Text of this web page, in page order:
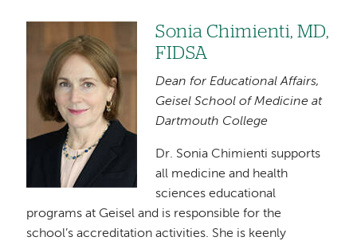
Sonia Chimienti, MD,
FIDSA
Dean for Educational Affairs,
Geisel School of Medicine at
Dartmouth College
Dr. Sonia Chimienti supports
all medicine and health
sciences educational
programs at Geisel and is responsible for the
school’s accreditation activities. She is keenly